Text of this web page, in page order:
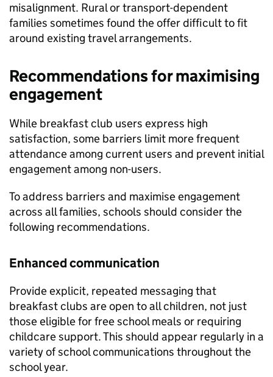
misalignment. Rural or transport-dependent
families sometimes found the offer difficult to fit
around existing travel arrangements.
Recommendations for maximising
engagement
While breakfast club users express high
satisfaction, some barriers limit more frequent
attendance among current users and prevent initial
engagement among non-users.
To address barriers and maximise engagement
across all families, schools should consider the
following recommendations.
Enhanced communication
Provide explicit, repeated messaging that
breakfast clubs are open to all children, not just
those eligible for free school meals or requiring
childcare support. This should appear regularly in a
variety of school communications throughout the
school year.